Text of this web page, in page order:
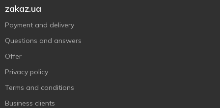
zakaz.ua
Payment and delivery
Questions and answers
Offer
Privacy policy
Terms and conditions
Business clients